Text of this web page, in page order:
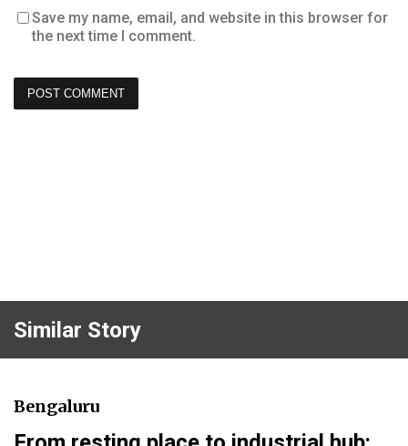
Save my name, email, and website in this browser for
the next time I comment.
Similar Story
Bengaluru